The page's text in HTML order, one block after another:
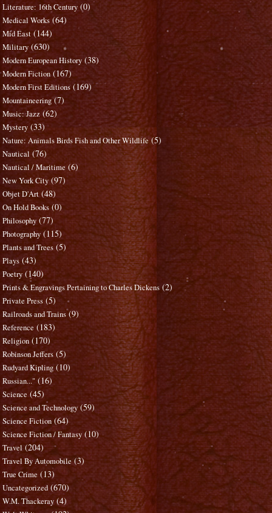
Literature: 16th Century (0)
Medical Works (64)
Mid East (144)
Military (630)
Modern European History (38)
Modern Fiction (167)
Modern First Editions (169)
Mountaineering (7)
Music: Jazz (62)
Mystery (33)
Nature: Animals Birds Fish and Other Wildlife (5)
Nautical (76)
Nautical / Maritime (6)
New York City (97)
Objet D'Art (48)
On Hold Books (0)
Philosophy (77)
Photography (115)
Plants and Trees (5)
Plays (43)
Poetry (140)
Prints & Engravings Pertaining to Charles Dickens (2)
Private Press (5)
Railroads and Trains (9)
Reference (183)
Religion (170)
Robinson Jeffers (5)
Rudyard Kipling (10)
Russian..." (16)
Science (45)
Science and Technology (59)
Science Fiction (64)
Science Fiction / Fantasy (10)
Travel (204)
Travel By Automobile (3)
True Crime (13)
Uncategorized (670)
W.M. Thackeray (4)